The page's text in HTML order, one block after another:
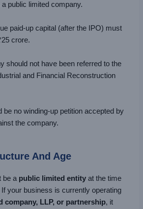
public limited company.
paid-up capital (after the IPO) must
crore.
should not have been referred to the
and Financial Reconstruction
be no winding-up petition accepted by
the company.
And Age
be a public limited entity at the time
your business is currently operating
company, LLP, or partnership, it